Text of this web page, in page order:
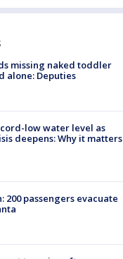
missing naked toddler
alone: Deputies
low water level as
deepens: Why it matters
200 passengers evacuate